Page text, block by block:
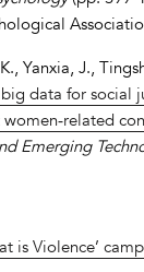
Yanxia, J.,
data for social
Emerging
is Violence’